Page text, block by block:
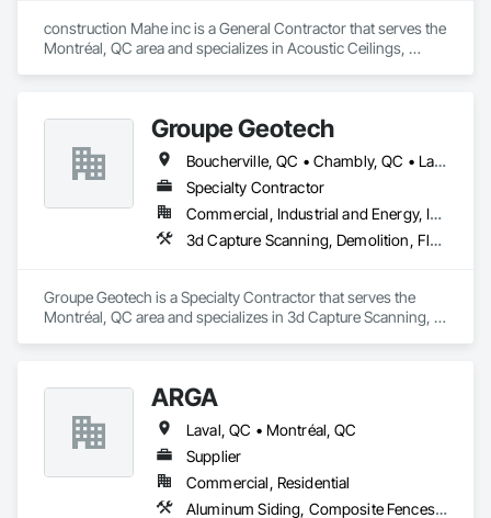
construction Mahe inc is a General Contractor that serves the
Montréal, QC area and specializes in Acoustic Ceilings,
Groupe Geotech
Boucherville, QC • Chambly, QC • Laval, QC • Montréal, QC • St-Jean-sur-Richelieu, QC
Specialty Contractor
Commercial, Industrial and Energy, Institutional, Residential
3d Capture Scanning, Demolition, Flooring Treatment, Structure Demolition
Groupe Geotech is a Specialty Contractor that serves the
Montréal, QC area and specializes in 3d Capture Scanning,
ARGA
Laval, QC • Montréal, QC
Supplier
Commercial, Residential
Aluminum Siding, Composite Fences and Gates, Composite Wall Panels, Decking, Fences and Gates, Flooring, Wood Flooring, Wood Siding